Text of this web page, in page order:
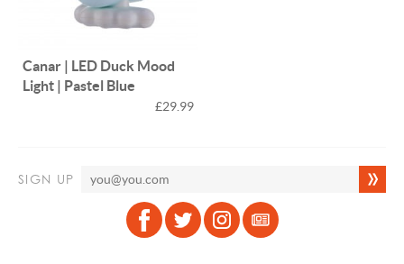
Canar | LED Duck Mood
Light | Pastel Blue
£29.99
SIGN UP